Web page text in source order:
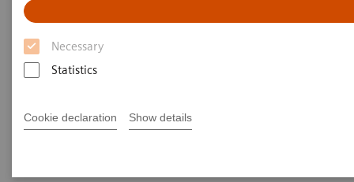
Necessary
Statistics
Cookie declaration Show details
thing, and do it better than
anyone else
Insights series, issue 7: How to optimize clinical
delivery